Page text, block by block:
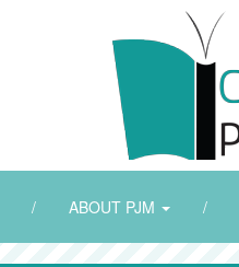
/ ABOUT PJM /